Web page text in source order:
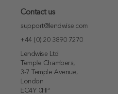
Contact us
support@lendwise.com
+44 (0) 20 3890 7270
Lendwise Ltd
Temple Chambers,
3-7 Temple Avenue,
London
EC4Y 0HP